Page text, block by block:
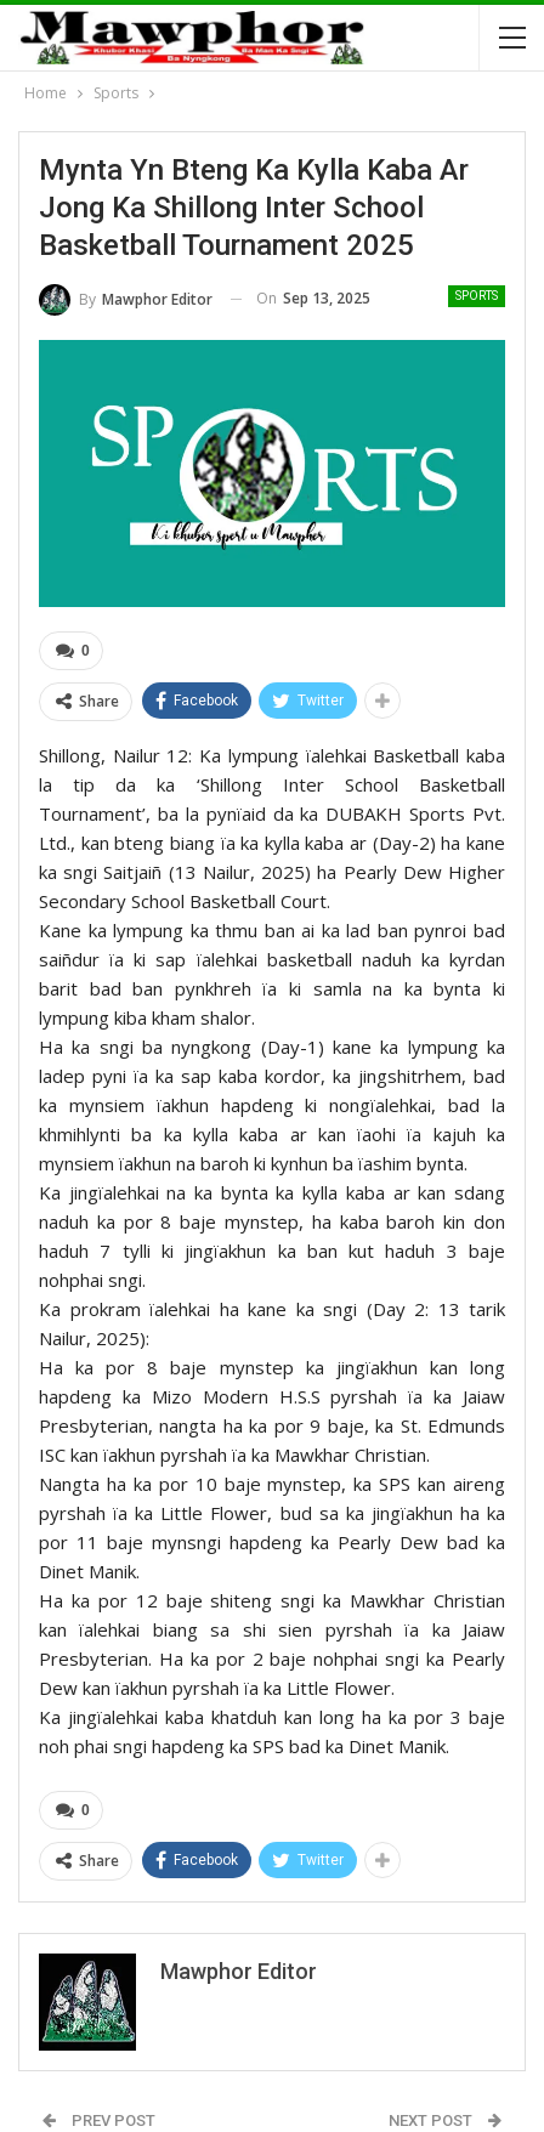
Home Sports
Mynta Yn Bteng Ka Kylla Kaba Ar
Jong Ka Shillong Inter School
Basketball Tournament 2025
SPORTS
By Mawphor Editor On Sep 13, 2025
0
Share Facebook Twitter
Shillong, Nailur 12: Ka lympung ïalehkai Basketball kaba
la tip da ka ‘Shillong Inter School Basketball
Tournament’, ba la pynïaid da ka DUBAKH Sports Pvt.
Ltd., kan bteng biang ïa ka kylla kaba ar (Day-2) ha kane
ka sngi Saitjaiñ (13 Nailur, 2025) ha Pearly Dew Higher
Secondary School Basketball Court.
Kane ka lympung ka thmu ban ai ka lad ban pynroi bad
saiñdur ïa ki sap ïalehkai basketball naduh ka kyrdan
barit bad ban pynkhreh ïa ki samla na ka bynta ki
lympung kiba kham shalor.
Ha ka sngi ba nyngkong (Day-1) kane ka lympung ka
ladep pyni ïa ka sap kaba kordor, ka jingshitrhem, bad
ka mynsiem ïakhun hapdeng ki nongïalehkai, bad la
khmihlynti ba ka kylla kaba ar kan ïaohi ïa kajuh ka
mynsiem ïakhun na baroh ki kynhun ba ïashim bynta.
Ka jingïalehkai na ka bynta ka kylla kaba ar kan sdang
naduh ka por 8 baje mynstep, ha kaba baroh kin don
haduh 7 tylli ki jingïakhun ka ban kut haduh 3 baje
nohphai sngi.
Ka prokram ïalehkai ha kane ka sngi (Day 2: 13 tarik
Nailur, 2025):
Ha ka por 8 baje mynstep ka jingïakhun kan long
hapdeng ka Mizo Modern H.S.S pyrshah ïa ka Jaiaw
Presbyterian, nangta ha ka por 9 baje, ka St. Edmunds
ISC kan ïakhun pyrshah ïa ka Mawkhar Christian.
Nangta ha ka por 10 baje mynstep, ka SPS kan aireng
pyrshah ïa ka Little Flower, bud sa ka jingïakhun ha ka
por 11 baje mynsngi hapdeng ka Pearly Dew bad ka
Dinet Manik.
Ha ka por 12 baje shiteng sngi ka Mawkhar Christian
kan ïalehkai biang sa shi sien pyrshah ïa ka Jaiaw
Presbyterian. Ha ka por 2 baje nohphai sngi ka Pearly
Dew kan ïakhun pyrshah ïa ka Little Flower.
Ka jingïalehkai kaba khatduh kan long ha ka por 3 baje
noh phai sngi hapdeng ka SPS bad ka Dinet Manik.
0
Share Facebook Twitter
Mawphor Editor
PREV POST NEXT POST